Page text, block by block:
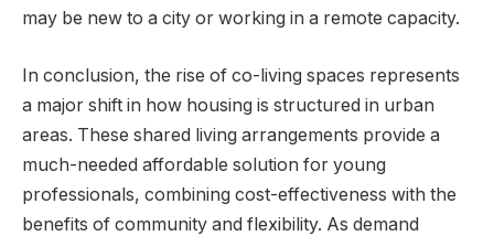
may be new to a city or working in a remote capacity.
In conclusion, the rise of co-living spaces represents
a major shift in how housing is structured in urban
areas. These shared living arrangements provide a
much-needed affordable solution for young
professionals, combining cost-effectiveness with the
benefits of community and flexibility. As demand